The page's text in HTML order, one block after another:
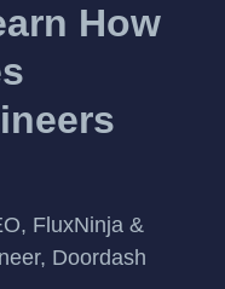
How
FluxNinja &
Doordash